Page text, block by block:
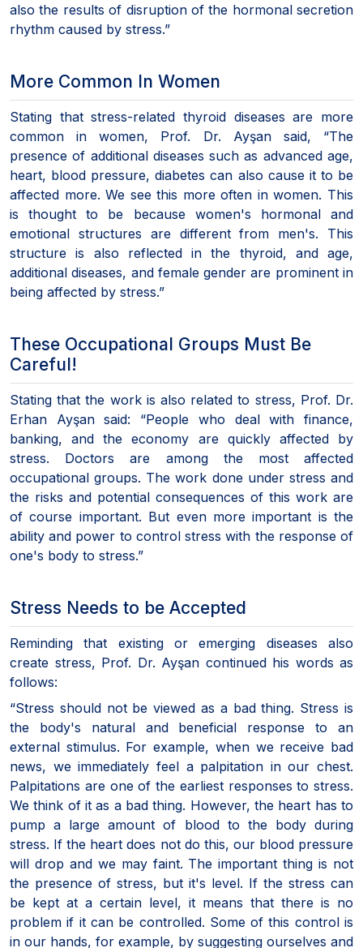
also the results of disruption of the hormonal secretion
rhythm caused by stress.”
More Common In Women
Stating that stress-related thyroid diseases are more
common in women, Prof. Dr. Ayşan said, “The
presence of additional diseases such as advanced age,
heart, blood pressure, diabetes can also cause it to be
affected more. We see this more often in women. This
is thought to be because women's hormonal and
emotional structures are different from men's. This
structure is also reflected in the thyroid, and age,
additional diseases, and female gender are prominent in
being affected by stress.”
These Occupational Groups Must Be
Careful!
Stating that the work is also related to stress, Prof. Dr.
Erhan Ayşan said: “People who deal with finance,
banking, and the economy are quickly affected by
stress. Doctors are among the most affected
occupational groups. The work done under stress and
the risks and potential consequences of this work are
of course important. But even more important is the
ability and power to control stress with the response of
one's body to stress.”
Stress Needs to be Accepted
Reminding that existing or emerging diseases also
create stress, Prof. Dr. Ayşan continued his words as
follows:
“Stress should not be viewed as a bad thing. Stress is
the body's natural and beneficial response to an
external stimulus. For example, when we receive bad
news, we immediately feel a palpitation in our chest.
Palpitations are one of the earliest responses to stress.
We think of it as a bad thing. However, the heart has to
pump a large amount of blood to the body during
stress. If the heart does not do this, our blood pressure
will drop and we may faint. The important thing is not
the presence of stress, but it's level. If the stress can
be kept at a certain level, it means that there is no
problem if it can be controlled. Some of this control is
in our hands, for example, by suggesting ourselves and